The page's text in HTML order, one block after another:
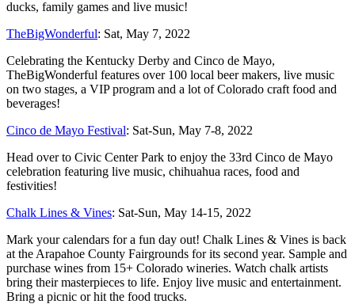
ducks, family games and live music!
TheBigWonderful: Sat, May 7, 2022
Celebrating the Kentucky Derby and Cinco de Mayo,
TheBigWonderful features over 100 local beer makers, live music
on two stages, a VIP program and a lot of Colorado craft food and
beverages!
Cinco de Mayo Festival: Sat-Sun, May 7-8, 2022
Head over to Civic Center Park to enjoy the 33rd Cinco de Mayo
celebration featuring live music, chihuahua races, food and
festivities!
Chalk Lines & Vines: Sat-Sun, May 14-15, 2022
Mark your calendars for a fun day out! Chalk Lines & Vines is back
at the Arapahoe County Fairgrounds for its second year. Sample and
purchase wines from 15+ Colorado wineries. Watch chalk artists
bring their masterpieces to life. Enjoy live music and entertainment.
Bring a picnic or hit the food trucks.